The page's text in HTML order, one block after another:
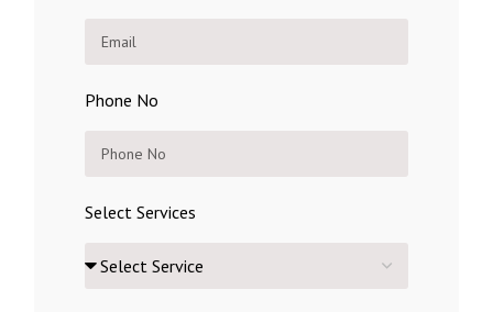
Phone No
Select Services